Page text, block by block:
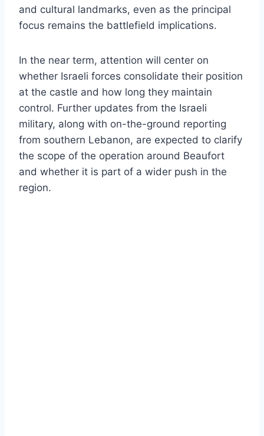
and cultural landmarks, even as the principal
focus remains the battlefield implications.
In the near term, attention will center on
whether Israeli forces consolidate their position
at the castle and how long they maintain
control. Further updates from the Israeli
military, along with on-the-ground reporting
from southern Lebanon, are expected to clarify
the scope of the operation around Beaufort
and whether it is part of a wider push in the
region.